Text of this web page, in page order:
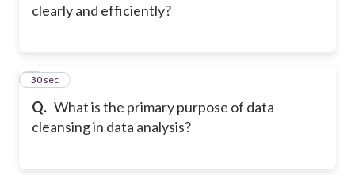
clearly and efficiently?
Q. What is the primary purpose of data
cleansing in data analysis?
5
30 sec